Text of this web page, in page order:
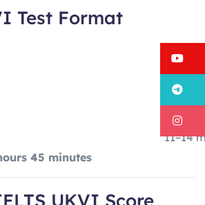
Test Format
60
60
11–14
45 minutes
UKVI Score